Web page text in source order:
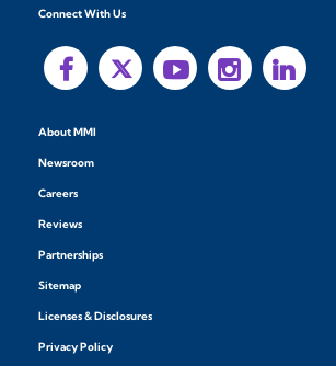
Connect With Us
About MMI
Newsroom
Careers
Reviews
Partnerships
Sitemap
Licenses & Disclosures
Privacy Policy